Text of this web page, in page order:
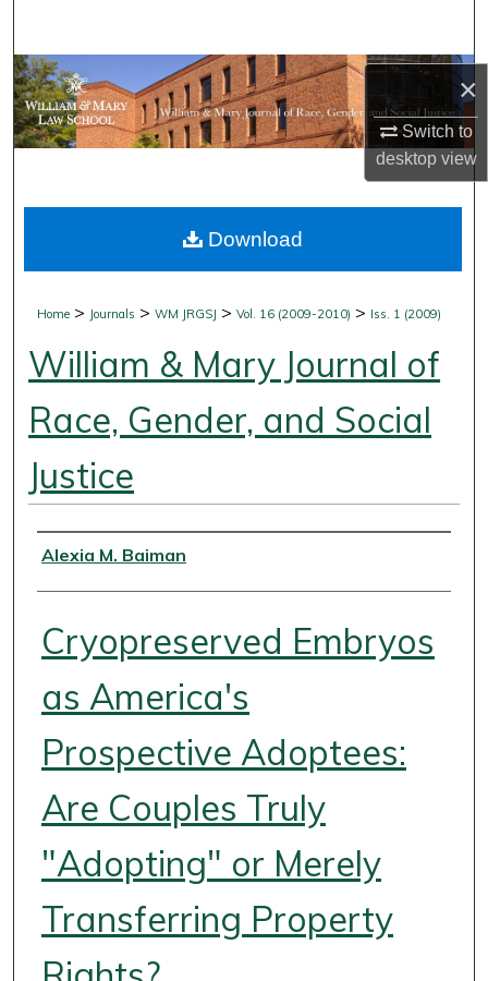
×
Switch to
desktopview
Browse Collections
My Account
Digital Commons Network™
Home > Journals >WM JRGSJ >Vol. 16 (2009-2010) > Iss. 1 (2009)
William & Mary Journal of
Race, Gender, and Social
Justice
Authors
Alexia M. Baiman
Cryopreserved Embryos
as America's
Prospective Adoptees:
Are Couples Truly
"Adopting" or Merely
Transferring Property
Download